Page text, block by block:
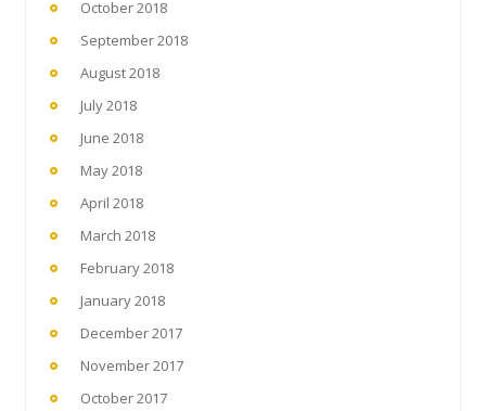
October 2018
September 2018
August 2018
July 2018
June 2018
May 2018
April 2018
March 2018
February 2018
January 2018
December 2017
November 2017
October 2017